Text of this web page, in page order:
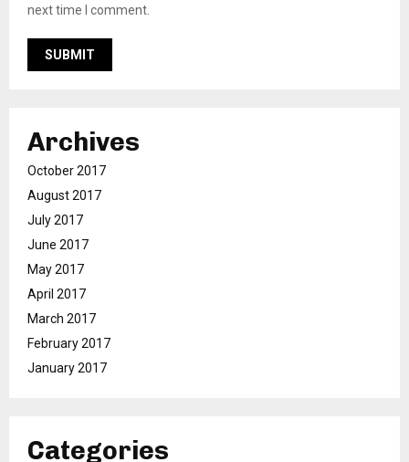
next time I comment.
Archives
October 2017
August 2017
July 2017
June 2017
May 2017
April 2017
March 2017
February 2017
January 2017
Categories